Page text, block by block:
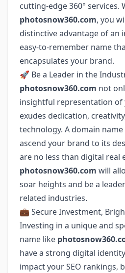
cutting-edge 360° services.
photosnow360.com, you
distinctive advantage of an
easy-to-remember name
encapsulates your brand.
🚀 Be a Leader in the
photosnow360.com not
insightful representation of
exudes dedication,
technology. A domain
ascend your brand to its
are no less than digital real
photosnow360.com will
soar heights and be a
related industries.
💼 Secure Investment,
Investing in a unique and
name like
have a strong digital
impact your SEO rankings,